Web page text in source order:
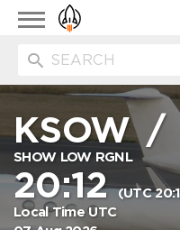
Toggle
navigation
KSOW/
SHOW LOW RGNL
20:12(UTC
Local Time UTC